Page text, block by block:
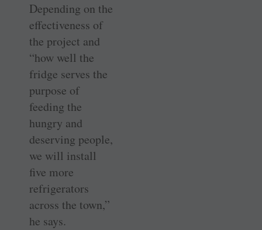
Depending on the
effectiveness of
the project and
“how well the
fridge serves the
purpose of
feeding the
hungry and
deserving people,
we will install
five more
refrigerators
across the town,”
he says.